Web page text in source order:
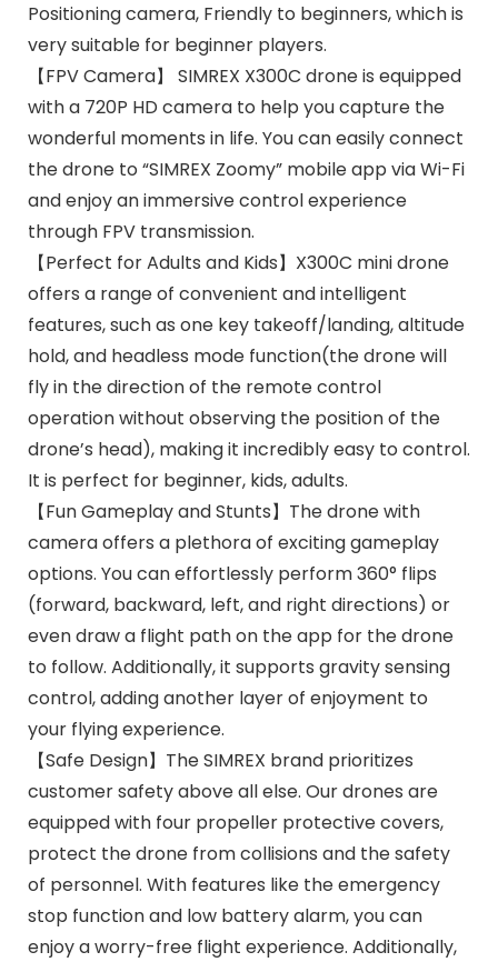
Positioning camera, Friendly to beginners, which is
very suitable for beginner players.
【FPV Camera】 SIMREX X300C drone is equipped
with a 720P HD camera to help you capture the
wonderful moments in life. You can easily connect
the drone to “SIMREX Zoomy” mobile app via Wi-Fi
and enjoy an immersive control experience
through FPV transmission.
【Perfect for Adults and Kids】X300C mini drone
offers a range of convenient and intelligent
features, such as one key takeoff/landing, altitude
hold, and headless mode function(the drone will
fly in the direction of the remote control
operation without observing the position of the
drone’s head), making it incredibly easy to control.
It is perfect for beginner, kids, adults.
【Fun Gameplay and Stunts】The drone with
camera offers a plethora of exciting gameplay
options. You can effortlessly perform 360° flips
(forward, backward, left, and right directions) or
even draw a flight path on the app for the drone
to follow. Additionally, it supports gravity sensing
control, adding another layer of enjoyment to
your flying experience.
【Safe Design】The SIMREX brand prioritizes
customer safety above all else. Our drones are
equipped with four propeller protective covers,
protect the drone from collisions and the safety
of personnel. With features like the emergency
stop function and low battery alarm, you can
enjoy a worry-free flight experience. Additionally,